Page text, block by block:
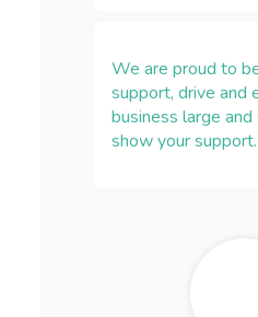
We are proud to
support, drive and
business large and
show your support.